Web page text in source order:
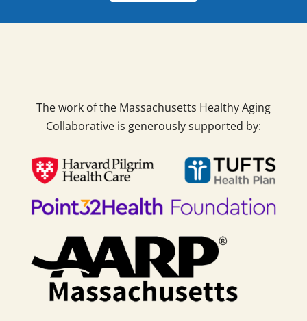
The work of the Massachusetts Healthy Aging
Collaborative is generously supported by: